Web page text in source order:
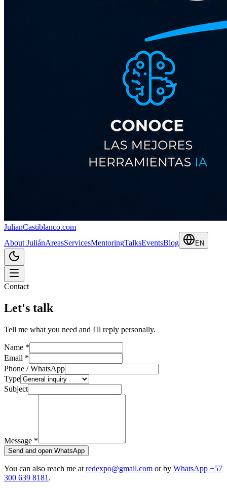
JulianCastiblanco.com
About JuliánAreasServicesMentoringTalksEventsBlog EN
Contact
Let's talk
Tell me what you need and I'll reply personally.
Name *
Email *
Phone / WhatsApp
Type
Subject
Message *
Send and open WhatsApp
You can also reach me at redexpo@gmail.com or by WhatsApp +57
300 639 8181 .